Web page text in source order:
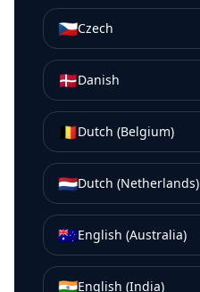
🇨🇿Czech
🇩🇰Danish
🇧🇪Dutch (Belgium)
🇳🇱Dutch (Netherlands)
🇦🇺English (Australia)
🇮🇳English (India)